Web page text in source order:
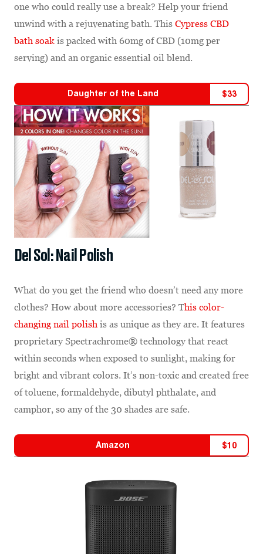
one who could really use a break? Help your friend
unwind with a rejuvenating bath. This Cypress CBD
bath soak is packed with 60mg of CBD (10mg per
serving) and an organic essential oil blend.
Daughter of the Land $33
Del Sol: Nail Polish
What do you get the friend who doesn’t need any more
clothes? How about more accessories? This color-
changing nail polish is as unique as they are. It features
proprietary Spectrachrome® technology that react
within seconds when exposed to sunlight, making for
bright and vibrant colors. It’s non-toxic and created free
of toluene, formaldehyde, dibutyl phthalate, and
camphor, so any of the 30 shades are safe.
Amazon $10